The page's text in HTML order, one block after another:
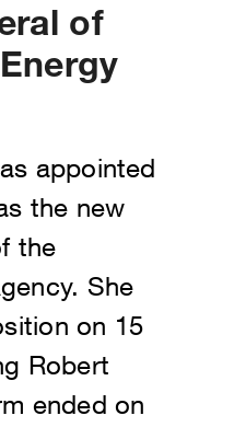
of
appointed
the new
the
She
on 15
Robert
ended on